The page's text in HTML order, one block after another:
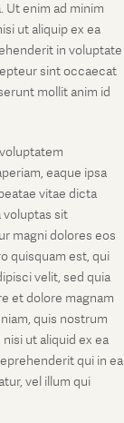
Ut enim ad minim
ut aliquip ex ea
in voluptate
sint occaecat
mollit anim id
eaque ipsa
vitae dicta
voluptas sit
magni dolores eos
quisquam est, qui
velit, sed quia
et dolore magnam
quis nostrum
ut aliquid ex ea
qui in ea
vel illum qui